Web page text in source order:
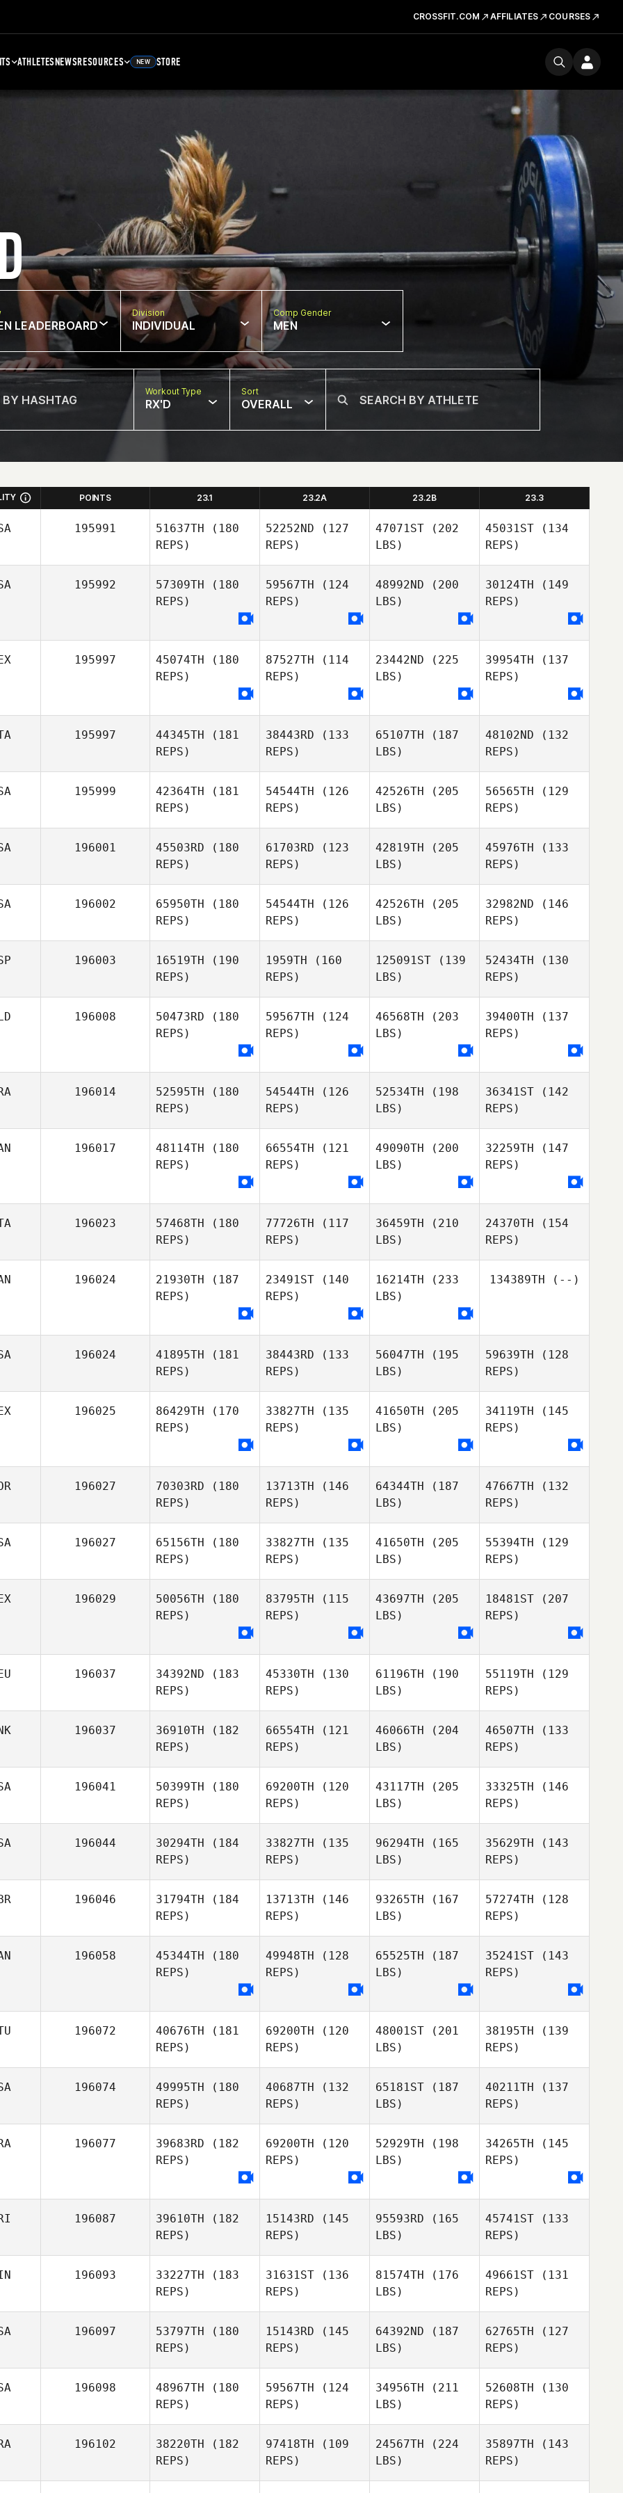
CROSSFIT.COM AFFILIATES COURSES
ATHLETESNEWSRESOURCES NEW STORE
LEADERBOARD
Division
INDIVIDUAL
Comp Gender
MEN
Workout Type
RX'D
Sort
OVERALL
POINTS 23.1 23.2A 23.2B 23.3
195991 51637TH (180
REPS)
52252ND (127
REPS)
47071ST (202
LBS)
45031ST (134
REPS)
195992 57309TH (180
REPS)
59567TH (124
REPS)
48992ND (200
LBS)
30124TH (149
REPS)
195997 45074TH (180
REPS)
87527TH (114
REPS)
23442ND (225
LBS)
39954TH (137
REPS)
195997 44345TH (181
REPS)
38443RD (133
REPS)
65107TH (187
LBS)
48102ND (132
REPS)
195999 42364TH (181
REPS)
54544TH (126
REPS)
42526TH (205
LBS)
56565TH (129
REPS)
196001 45503RD (180
REPS)
61703RD (123
REPS)
Harmer
42819TH (205
LBS)
45976TH (133
REPS)
Harmer
196002 65950TH (180
REPS)
54544TH (126
REPS)
42526TH (205
LBS)
32982ND (146
REPS)
Rodrigo
Vargas
196003 16519TH (190
REPS)
Cernuda
1959TH (160
REPS)
Cernuda
125091ST (139
LBS)
52434TH (130
REPS)
Cernuda
196008 50473RD (180
REPS)
Meeuwsen
59567TH (124
REPS)
46568TH (203
LBS)
Jeffrey
Meeuwsen
39400TH (137
REPS)
196014 52595TH (180
REPS)
Marvin
Molton
54544TH (126
REPS)
52534TH (198
LBS)
36341ST (142
REPS)
Molton
196017 48114TH (180
REPS)
66554TH (121
REPS)
49090TH (200
LBS)
Gabryanne
32259TH (147
REPS)
196023 57468TH (180
REPS)
Moira
Pigozzo
77726TH (117
REPS)
Moira
36459TH (210
LBS)
24370TH (154
REPS)
Pigozzo
196024 21930TH (187
REPS)
Chi
Larocque
23491ST (140
REPS)
Chi
Larocque
16214TH (233
LBS)
Chi
134389TH (--)
196024 41895TH (181
REPS)
38443RD (133
REPS)
56047TH (195
LBS)
59639TH (128
REPS)
196025 86429TH (170
REPS)
33827TH (135
REPS)
41650TH (205
LBS)
34119TH (145
REPS)
196027 70303RD (180
REPS)
Taehyung
13713TH (146
REPS)
64344TH (187
LBS)
47667TH (132
REPS)
Jongseop
196027 65156TH (180
REPS)
33827TH (135
REPS)
41650TH (205
LBS)
55394TH (129
REPS)
Gallegos
196029 50056TH (180
REPS)
83795TH (115
REPS)
43697TH (205
LBS)
18481ST (207
REPS)
196037 34392ND (183
REPS)
45330TH (130
REPS)
61196TH (190
LBS)
55119TH (129
REPS)
196037 36910TH (182
REPS)
66554TH (121
REPS)
Hojsgaard
46066TH (204
LBS)
46507TH (133
REPS)
Hojsgaard
196041 50399TH (180
REPS)
69200TH (120
REPS)
43117TH (205
LBS)
33325TH (146
REPS)
196044 30294TH (184
REPS)
33827TH (135
REPS)
96294TH (165
LBS)
35629TH (143
REPS)
196046 31794TH (184
REPS)
13713TH (146
REPS)
93265TH (167
LBS)
57274TH (128
REPS)
196058 45344TH (180
REPS)
49948TH (128
REPS)
65525TH (187
LBS)
35241ST (143
REPS)
196072 40676TH (181
REPS)
69200TH (120
REPS)
48001ST (201
LBS)
38195TH (139
REPS)
Petro
196074 49995TH (180
REPS)
Preston
Soechting
40687TH (132
REPS)
65181ST (187
LBS)
40211TH (137
REPS)
Soechting
196077 39683RD (182
REPS)
69200TH (120
REPS)
52929TH (198
LBS)
34265TH (145
REPS)
196087 39610TH (182
REPS)
15143RD (145
REPS)
95593RD (165
LBS)
45741ST (133
REPS)
196093 33227TH (183
REPS)
31631ST (136
REPS)
81574TH (176
LBS)
49661ST (131
REPS)
Haavapuu
196097 53797TH (180
REPS)
Richard
15143RD (145
REPS)
64392ND (187
LBS)
62765TH (127
REPS)
196098 48967TH (180
REPS)
59567TH (124
REPS)
34956TH (211
LBS)
Trent
52608TH (130
REPS)
196102 38220TH (182
REPS)
97418TH (109
REPS)
24567TH (224
LBS)
35897TH (143
REPS)